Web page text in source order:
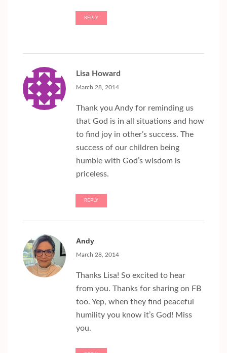
REPLY
Lisa Howard
March 28, 2014
Thank you Andy for reminding us
that God is in all situations and how
to find joy in other’s success. The
success of our children being
humble with God’s wisdom is
priceless.
REPLY
Andy
March 28, 2014
Thanks Lisa! So excited to hear
from you. Thanks for sharing on FB
too. Yep, when they find peaceful
humility you know it’s God! Miss
you.